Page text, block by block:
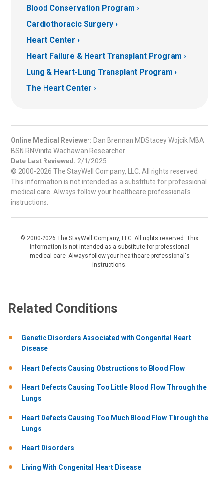
Blood Conservation Program
Cardiothoracic Surgery
Heart Center
Heart Failure & Heart Transplant Program
Lung & Heart-Lung Transplant Program
The Heart Center
Online Medical Reviewer: Dan Brennan MDStacey Wojcik MBA
BSN RNVinita Wadhawan Researcher
Date Last Reviewed: 2/1/2025
© 2000-2026 The StayWell Company, LLC. All rights reserved.
This information is not intended as a substitute for professional
medical care. Always follow your healthcare professional's
instructions.
© 2000-2026 The StayWell Company, LLC. All rights reserved. This
information is not intended as a substitute for professional
medical care. Always follow your healthcare professional's
instructions.
Related Conditions
Genetic Disorders Associated with Congenital Heart
Disease
Heart Defects Causing Obstructions to Blood Flow
Heart Defects Causing Too Little Blood Flow Through the
Lungs
Heart Defects Causing Too Much Blood Flow Through the
Lungs
Heart Disorders
Living With Congenital Heart Disease